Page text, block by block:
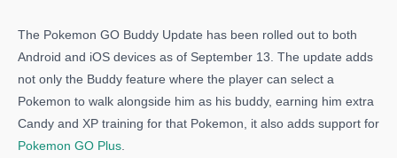
The Pokemon GO Buddy Update has been rolled out to both
Android and iOS devices as of September 13. The update adds
not only the Buddy feature where the player can select a
Pokemon to walk alongside him as his buddy, earning him extra
Candy and XP training for that Pokemon, it also adds support for
Pokemon GO Plus.